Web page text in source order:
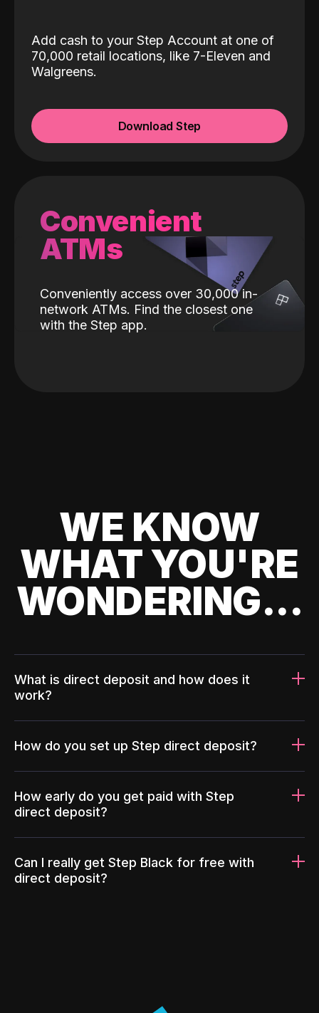
Add cash to your Step Account at one of
70,000 retail locations, like 7-Eleven and
Walgreens.
Download Step
Convenient
ATMs
Conveniently access over 30,000 in-
network ATMs. Find the closest one
with the Step app.
WE KNOW
WHAT YOU'RE
WONDERING...
What is direct deposit and how does it
work?
How do you set up Step direct deposit?
How early do you get paid with Step
direct deposit?
Can I really get Step Black for free with
direct deposit?